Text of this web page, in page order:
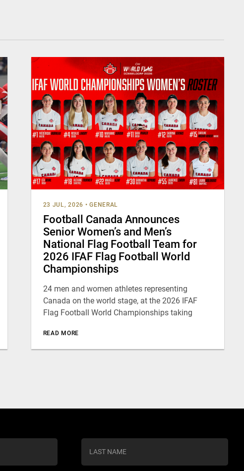
23 JUL, 2026 • GENERAL
Football Canada Announces
Senior Women’s and Men’s
National Flag Football Team for
2026 IFAF Flag Football World
Championships
24 men and women athletes representing
Canada on the world stage, at the 2026 IFAF
Flag Football World Championships taking
READ MORE